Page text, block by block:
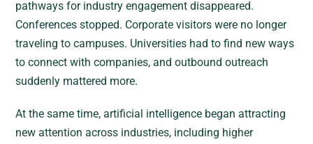
pathways for industry engagement disappeared.
Conferences stopped. Corporate visitors were no longer
traveling to campuses. Universities had to find new ways
to connect with companies, and outbound outreach
suddenly mattered more.
At the same time, artificial intelligence began attracting
new attention across industries, including higher